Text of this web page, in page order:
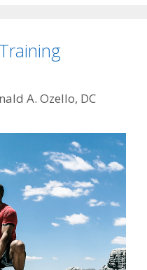
A. Ozello, DC